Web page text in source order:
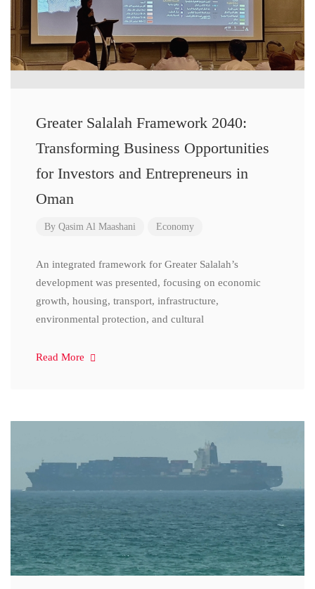
Greater Salalah Framework 2040:
Transforming Business Opportunities
for Investors and Entrepreneurs in
Oman
By Qasim Al Maashani Economy
An integrated framework for Greater Salalah’s
development was presented, focusing on economic
growth, housing, transport, infrastructure,
environmental protection, and cultural
Read More